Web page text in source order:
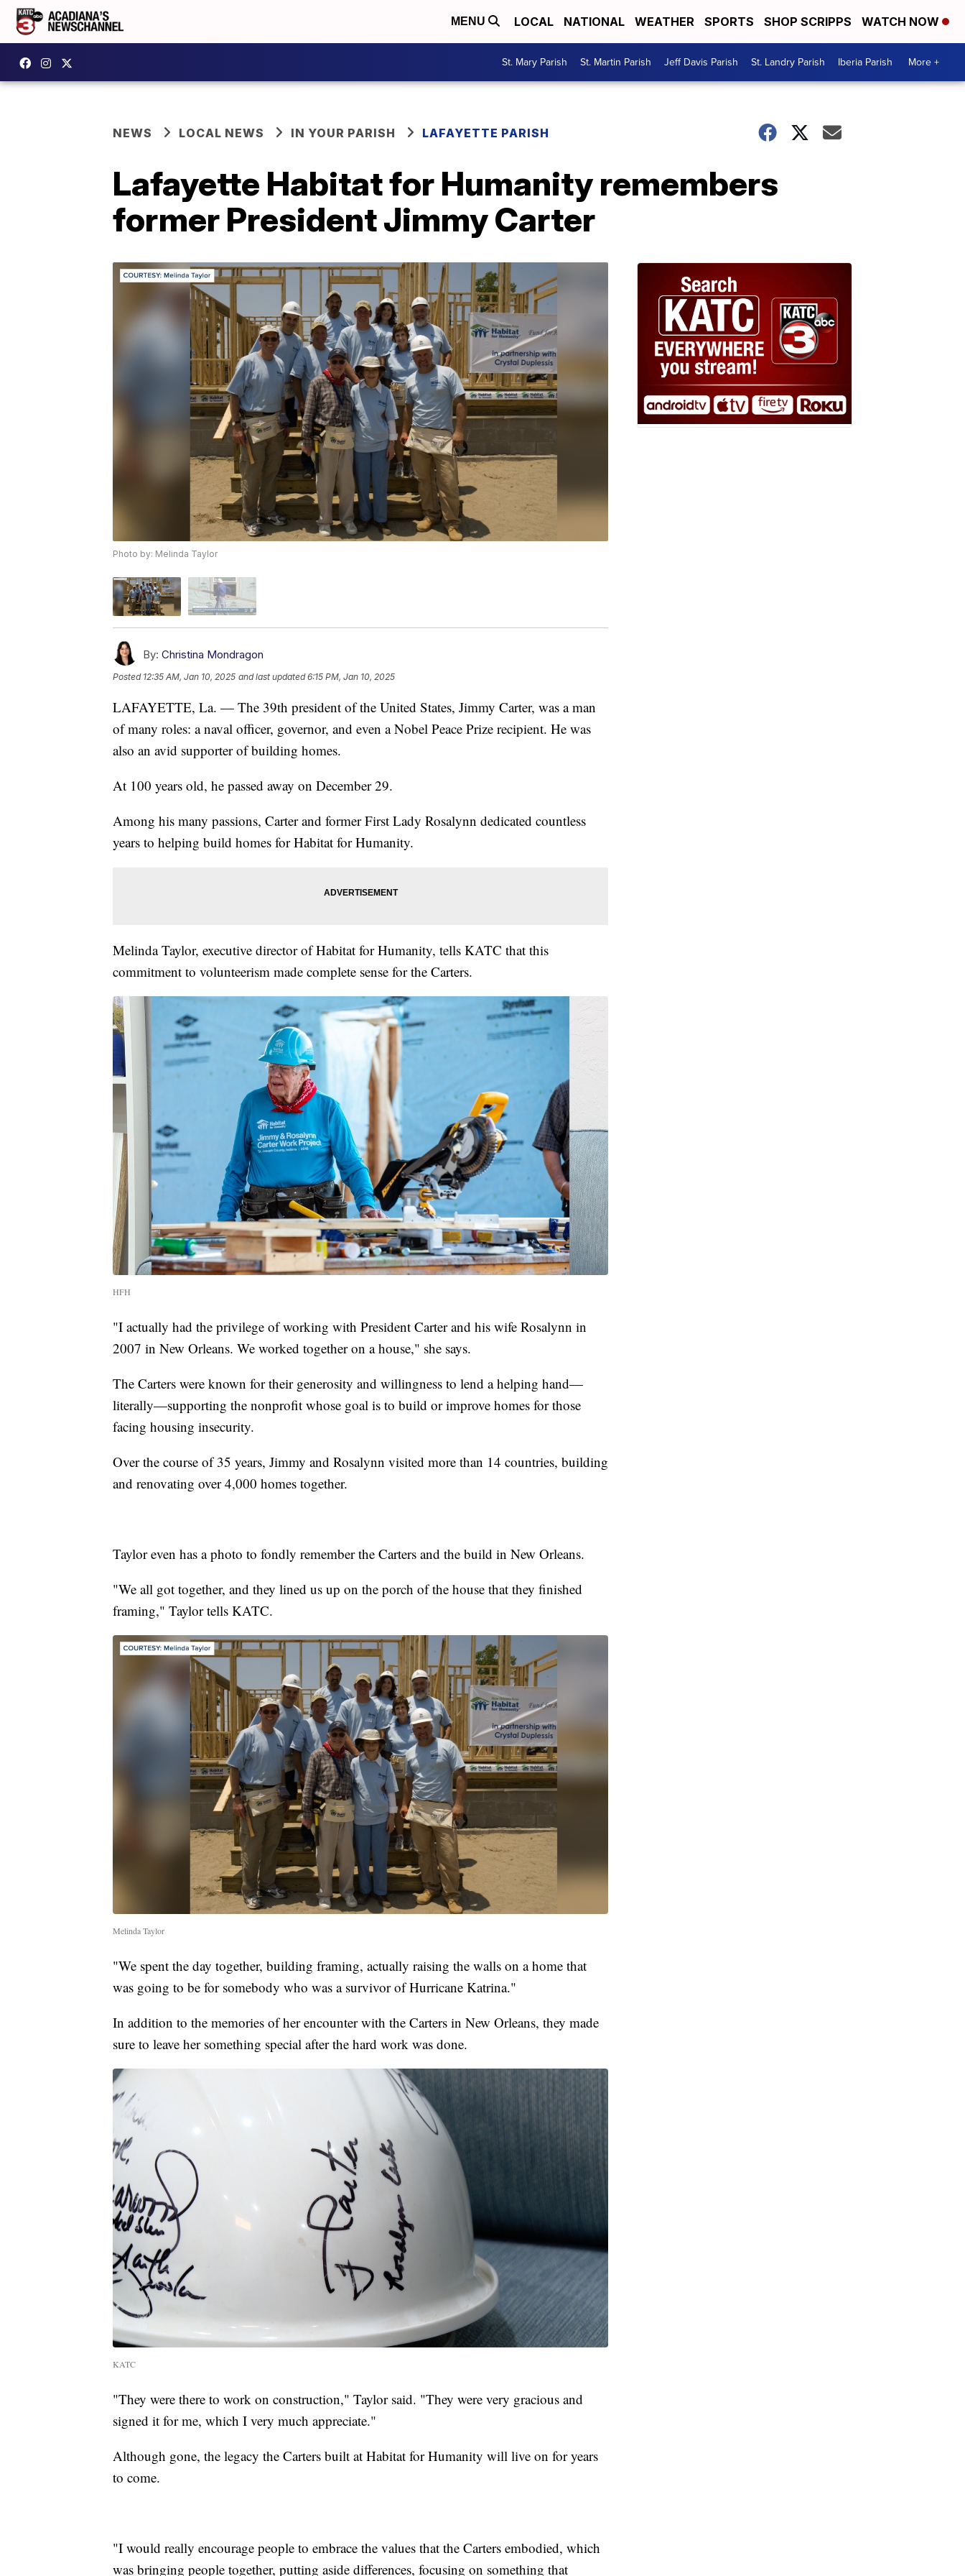
MENU LOCAL NATIONAL WEATHER SPORTS SHOP SCRIPPS WATCH NOW
St. Mary Parish St. Martin Parish Jeff Davis Parish St. Landry Parish Iberia Parish More +
NEWS LOCAL NEWS IN YOUR PARISH LAFAYETTE PARISH
Lafayette Habitat for Humanity remembers
former President Jimmy Carter
Photo by: Melinda Taylor
By: Christina Mondragon
Posted 12:35 AM, Jan 10, 2025 and last updated 6:15 PM, Jan 10, 2025
LAFAYETTE, La. — The 39th president of the United States, Jimmy Carter, was a man
of many roles: a naval officer, governor, and even a Nobel Peace Prize recipient. He was
also an avid supporter of building homes.
At 100 years old, he passed away on December 29.
Among his many passions, Carter and former First Lady Rosalynn dedicated countless
years to helping build homes for Habitat for Humanity.
Melinda Taylor, executive director of Habitat for Humanity, tells KATC that this
commitment to volunteerism made complete sense for the Carters.
HFH
"I actually had the privilege of working with President Carter and his wife Rosalynn in
2007 in New Orleans. We worked together on a house," she says.
The Carters were known for their generosity and willingness to lend a helping hand—
literally—supporting the nonprofit whose goal is to build or improve homes for those
facing housing insecurity.
Over the course of 35 years, Jimmy and Rosalynn visited more than 14 countries, building
and renovating over 4,000 homes together.
Taylor even has a photo to fondly remember the Carters and the build in New Orleans.
"We all got together, and they lined us up on the porch of the house that they finished
framing," Taylor tells KATC.
Melinda Taylor
"We spent the day together, building framing, actually raising the walls on a home that
was going to be for somebody who was a survivor of Hurricane Katrina."
In addition to the memories of her encounter with the Carters in New Orleans, they made
sure to leave her something special after the hard work was done.
KATC
"They were there to work on construction," Taylor said. "They were very gracious and
signed it for me, which I very much appreciate."
Although gone, the legacy the Carters built at Habitat for Humanity will live on for years
to come.
"I would really encourage people to embrace the values that the Carters embodied, which
was bringing people together, putting aside differences, focusing on something that